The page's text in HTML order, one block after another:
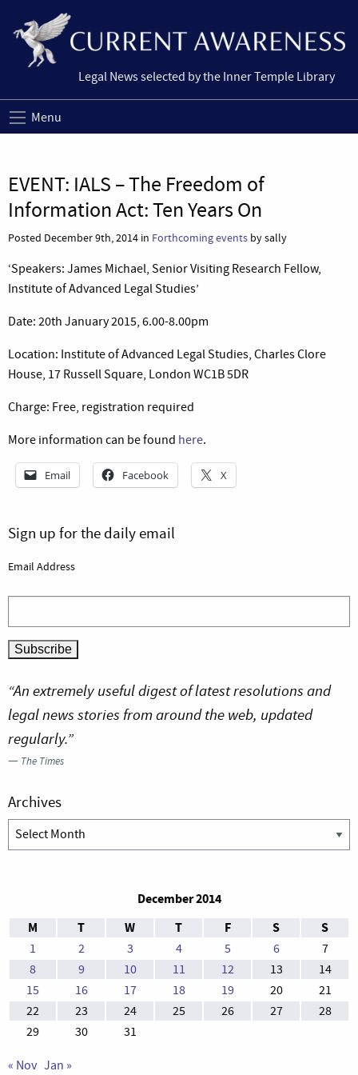
Legal News selected by the Inner Temple Library
Menu
EVENT: IALS – The Freedom of
Information Act: Ten Years On
Posted December 9th, 2014 in Forthcoming events by sally
‘Speakers: James Michael, Senior Visiting Research Fellow,
Institute of Advanced Legal Studies’
Date: 20th January 2015, 6.00-8.00pm
Location: Institute of Advanced Legal Studies, Charles Clore
House, 17 Russell Square, London WC1B 5DR
Charge: Free, registration required
More information can be found here.
Email Facebook X
Sign up for the daily email
Email Address
“An extremely useful digest of latest resolutions and
legal news stories from around the web, updated
regularly.”
— The Times
Archives
Archives
December 2014
M
T W T F S S
1 2 3 4 5 6
7
8
9 10 11 12 13
14
15
16 17 18 19 20
21
22
23 24 25 26 27
28
29
30 31
« Nov Jan »